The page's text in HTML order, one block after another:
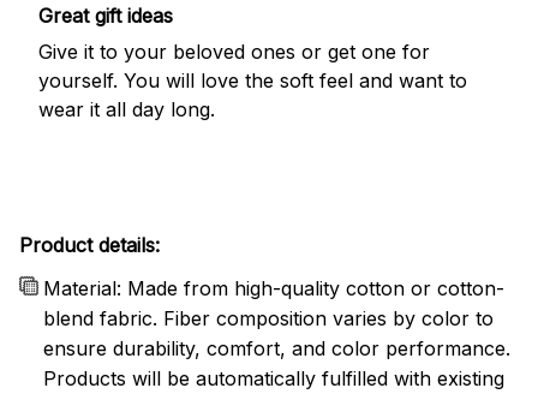
Great gift ideas
Give it to your beloved ones or get one for
yourself. You will love the soft feel and want to
wear it all day long.
Product details:
Material: Made from high-quality cotton or cotton-
blend fabric. Fiber composition varies by color to
ensure durability, comfort, and color performance.
Products will be automatically fulfilled with existing